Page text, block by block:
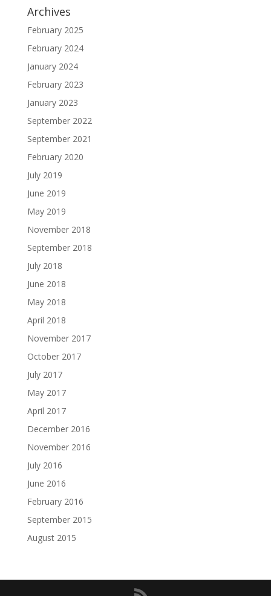
Archives
February 2025
February 2024
January 2024
February 2023
January 2023
September 2022
September 2021
February 2020
July 2019
June 2019
May 2019
November 2018
September 2018
July 2018
June 2018
May 2018
April 2018
November 2017
October 2017
July 2017
May 2017
April 2017
December 2016
November 2016
July 2016
June 2016
February 2016
September 2015
August 2015